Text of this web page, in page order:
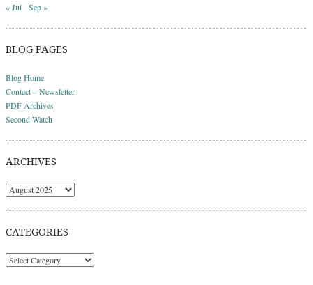
« Jul Sep »
BLOG PAGES
Blog Home
Contact – Newsletter
PDF Archives
Second Watch
ARCHIVES
Archives
CATEGORIES
Categories